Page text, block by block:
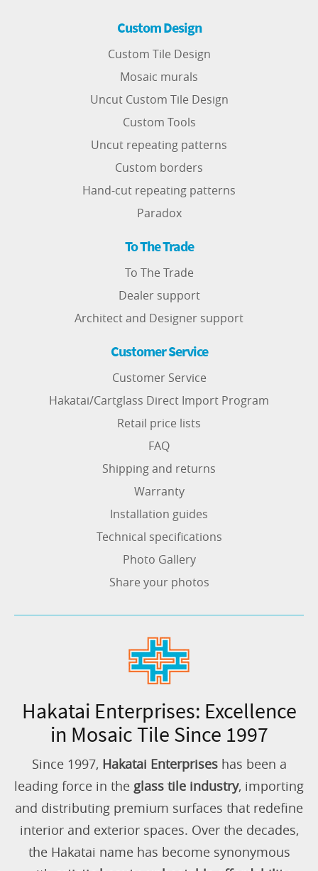
Custom Design
Custom Tile Design
Mosaic murals
Uncut Custom Tile Design
Custom Tools
Uncut repeating patterns
Custom borders
Hand-cut repeating patterns
Paradox
To The Trade
To The Trade
Dealer support
Architect and Designer support
Customer Service
Customer Service
Hakatai/Cartglass Direct Import Program
Retail price lists
FAQ
Shipping and returns
Warranty
Installation guides
Technical specifications
Photo Gallery
Share your photos
Hakatai Enterprises: Excellence
in Mosaic Tile Since 1997
Since 1997, Hakatai Enterpriseshas been a
leading force in the glass tile industry, importing
and distributing premium surfaces that redefine
interior and exterior spaces. Over the decades,
the Hakatai name has become synonymous